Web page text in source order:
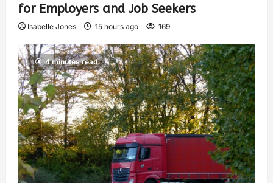
for Employers and Job Seekers
Isabelle Jones 15 hours ago 169
4 minutes read